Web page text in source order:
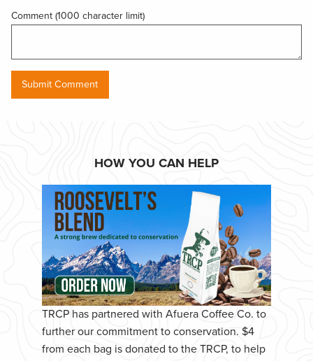
Comment (1000 character limit)
HOW YOU CAN HELP
TRCP has partnered with Afuera Coffee Co. to
further our commitment to conservation. $4
from each bag is donated to the TRCP, to help